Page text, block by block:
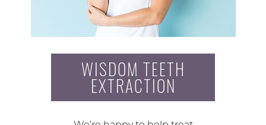
WISDOM TEETH
EXTRACTION